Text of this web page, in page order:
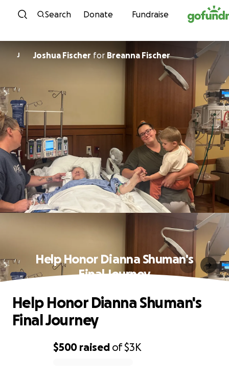
Skip to content
Search Donate Fundraise
J Joshua Fischer for Breanna Fischer
Help Honor Dianna Shuman's
Final Journey
$500 raised of$3K
Help Honor Dianna Shuman's
Final Journey